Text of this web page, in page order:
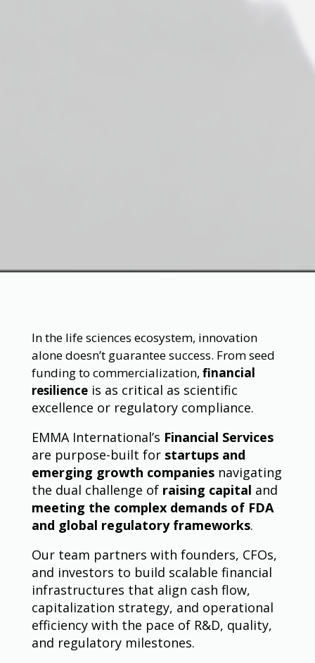
In the life sciences ecosystem, innovation
alone doesn’t guarantee success. From seed
funding to commercialization, financial
resilienceis as critical as scientific
excellence or regulatory compliance.
EMMA International’s Financial Services
are purpose-built for startups and
emerging growth companiesnavigating
the dual challenge of raising capital and
meeting the complex demands of FDA
and global regulatory frameworks.
Our team partners with founders, CFOs,
and investors to build scalable financial
infrastructures that align cash flow,
capitalization strategy, and operational
efficiency with the pace of R&D, quality,
and regulatory milestones.